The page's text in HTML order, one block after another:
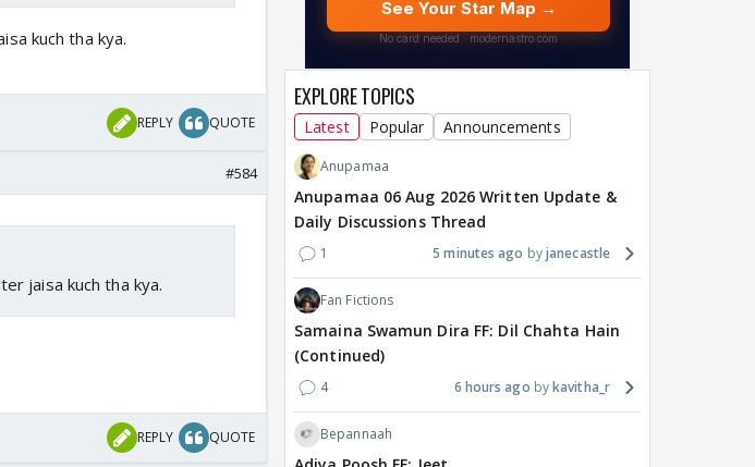
kuch tha kya.
REPLY QUOTE
#584
jaisa kuch tha kya.
REPLY QUOTE
EXPLORE TOPICS
Latest Popular Announcements
Anupamaa
Anupamaa 06 Aug 2026 Written Update &
Daily Discussions Thread
1 5 minutes ago janecastle
Fan Fictions
Samaina Swamun Dira FF: Dil Chahta Hain
(Continued)
4 6 hours ago kavitha_r
Bepannaah